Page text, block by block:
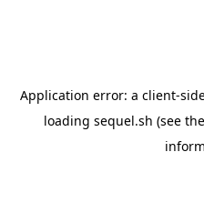
Application error: a client-
loading sequel.sh (see the